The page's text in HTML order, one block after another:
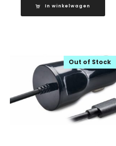
In winkelwagen
Out of Stock